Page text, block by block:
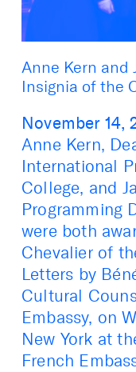
Anne Kern and
Insignia of the
November 14,
Anne Kern,
International
College, and
Programming
were both
Chevalier of
Letters by
Cultural
Embassy, on
New York at
French